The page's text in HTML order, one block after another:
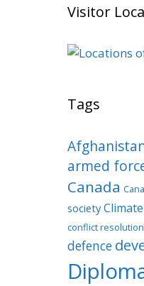
Visitor
Tags
armed
Canada
society
conflict resolution
defence